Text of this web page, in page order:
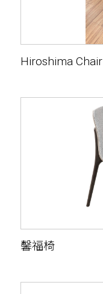
Hiroshima Chair
馨福椅